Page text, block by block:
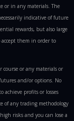
or in any materials. The
indicative of future
rewards, but also large
them in order to
or any materials or
and/or options. No
profits or losses
of any trading methodology
risks and you can lose a